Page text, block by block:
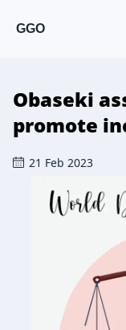
GGO
Obaseki
promote
21 Feb 2023